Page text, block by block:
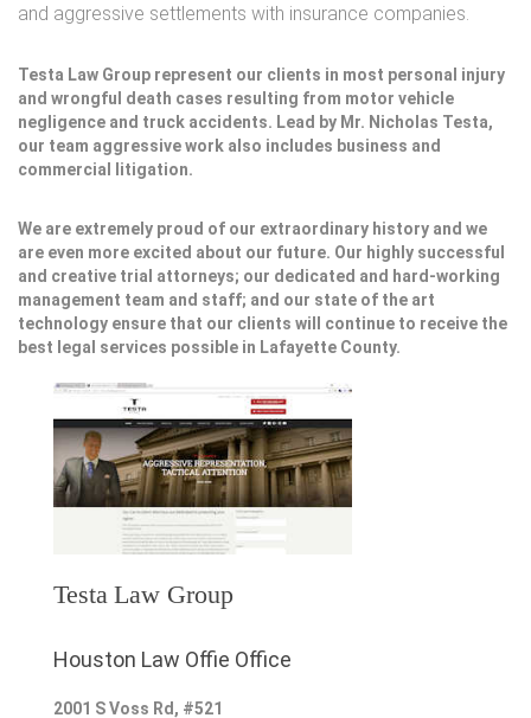
and aggressive settlements with insurance companies.
Testa Law Group represent our clients in most personal injury
and wrongful death cases resulting from motor vehicle
negligence and truck accidents. Lead by Mr. Nicholas Testa,
our team aggressive work also includes business and
commercial litigation.
We are extremely proud of our extraordinary history and we
are even more excited about our future. Our highly successful
and creative trial attorneys; our dedicated and hard-working
management team and staff; and our state of the art
technology ensure that our clients will continue to receive the
best legal services possible in Lafayette County.
Testa Law Group
Houston Law Offie Office
2001 S Voss Rd, #521